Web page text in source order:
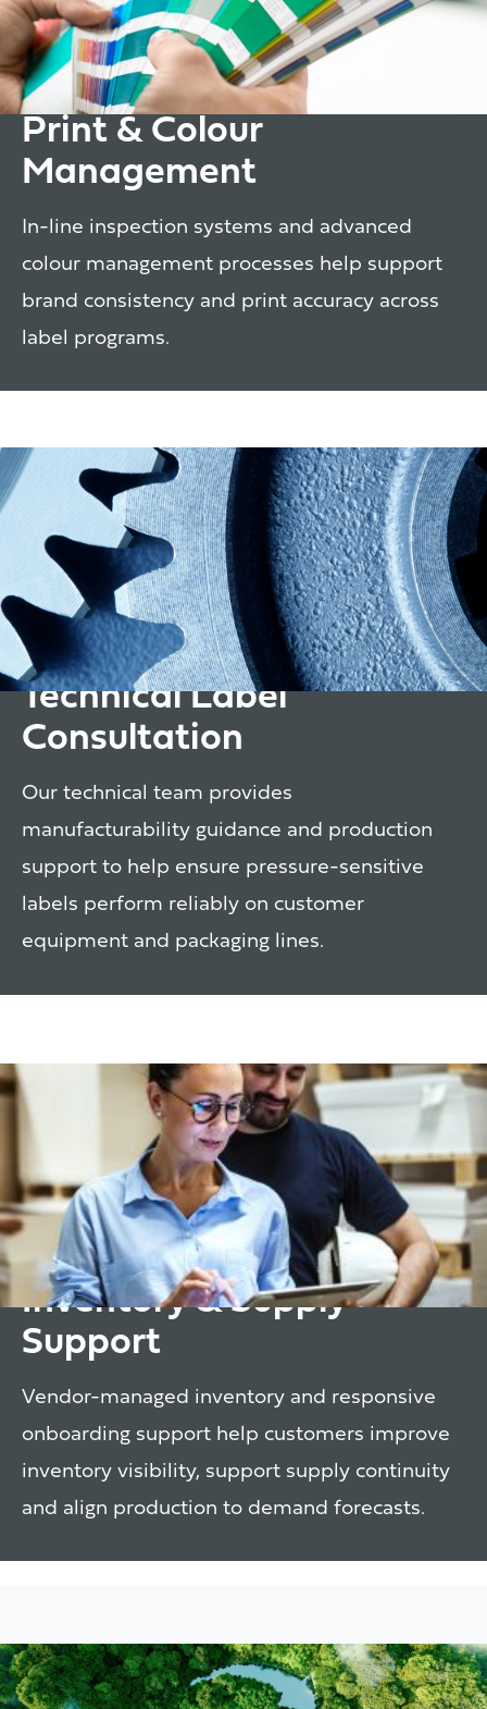
Print & Colour
Management
In-line inspection systems and advanced
colour management processes help support
brand consistency and print accuracy across
label programs.
Technical Label
Consultation
Our technical team provides
manufacturability guidance and production
support to help ensure pressure-sensitive
labels perform reliably on customer
equipment and packaging lines.
Inventory & Supply
Support
Vendor-managed inventory and responsive
onboarding support help customers improve
inventory visibility, support supply continuity
and align production to demand forecasts.